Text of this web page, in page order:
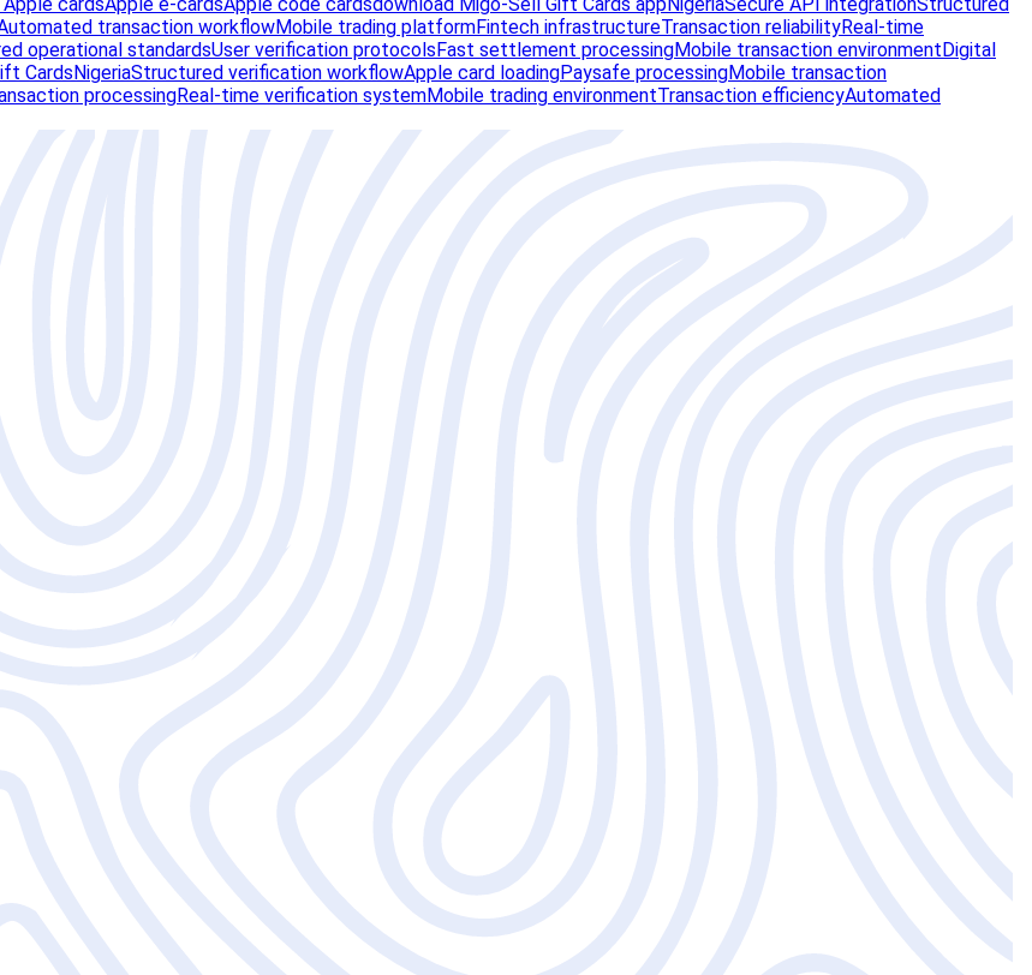
cardsApple e-cardsApple code cardsdownload Migo-Sell Gift Cards appNigeriaSecure API integrationStructured
transaction workflowMobile trading platformFintech infrastructureTransaction reliabilityReal-time
operational standardsUser verification protocols Fast settlement processingMobile transaction environment Digital
Cards NigeriaStructured verification workflowApple card loadingPaysafe processingMobile transaction
processingReal-time verification systemMobile trading environmentTransaction efficiencyAutomated